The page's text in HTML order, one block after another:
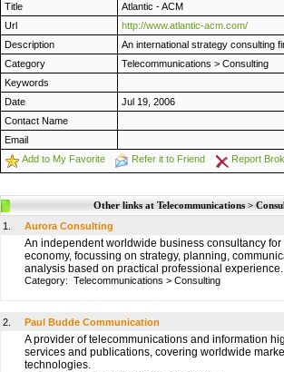
Title
Atlantic - ACM
Url
http://www.atlantic-acm.com/
Description
An international strategy consulting
Category
Telecommunications > Consulting
Keywords
Date
Jul 19, 2006
Contact Name
Email
Add to My Favorite
Refer it to Friend Report
Other links at Telecommunications >
1.
Aurora Consulting
An independent worldwide business consultancy for
economy, focussing on strategy, planning,
analysis based on practical professional experience.
Category: Telecommunications > Consulting
2. Paul Budde Communication
A provider of telecommunications and information
services and publications, covering worldwide
technologies.